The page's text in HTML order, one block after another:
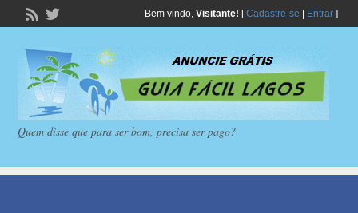
Bem vindo, Visitante! [Cadastre-se Entrar]
Quem disse que para ser bom, precisa ser pago?